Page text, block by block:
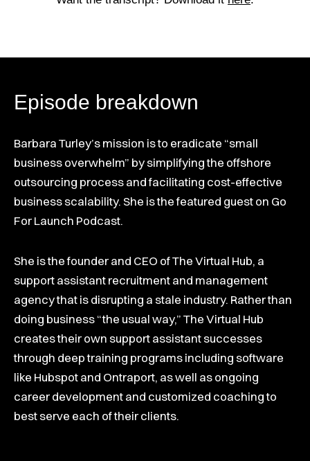
Episode breakdown
Barbara Turley’s mission is to eradicate “small
business overwhelm” by simplifying the offshore
outsourcing process and facilitating cost-effective
business scalability. She is the featured guest on Go
For Launch Podcast.
She is the founder and CEO of The Virtual Hub, a
support assistant recruitment and management
agency that is disrupting a stale industry. Rather than
doing business “the usual way,” The Virtual Hub
creates their own support assistant successes
through deep training programs including software
like Hubspot and Ontraport, as well as ongoing
career development and customized coaching to
best serve each of their clients.